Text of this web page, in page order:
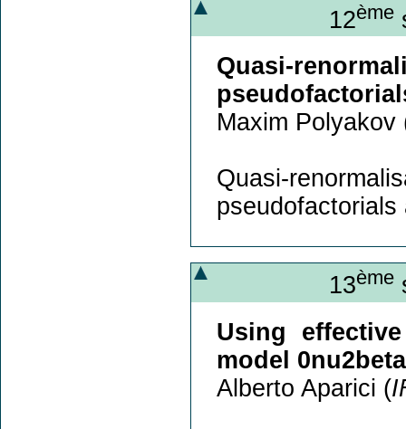
12ème
Quasi-
Maxim Polyakov
Quasi-
13ème
Using
model
Alberto Aparici (